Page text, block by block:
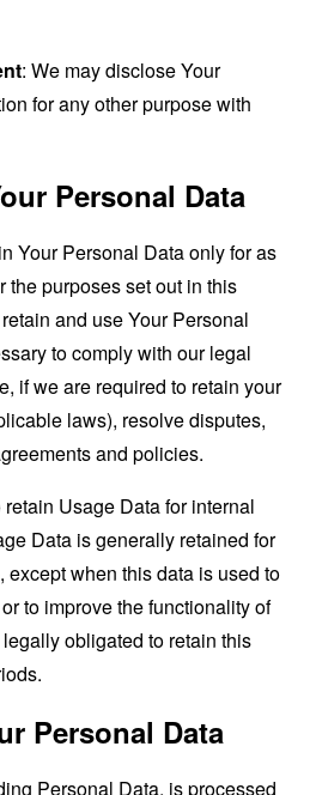
: We may disclose Your
for any other purpose with
Personal Data
Your Personal Data only for as
the purposes set out in this
and use Your Personal
to comply with our legal
if we are required to retain your
laws), resolve disputes,
and policies.
Usage Data for internal
Data is generally retained for
except when this data is used to
to improve the functionality of
obligated to retain this
Personal Data
Personal Data, is processed